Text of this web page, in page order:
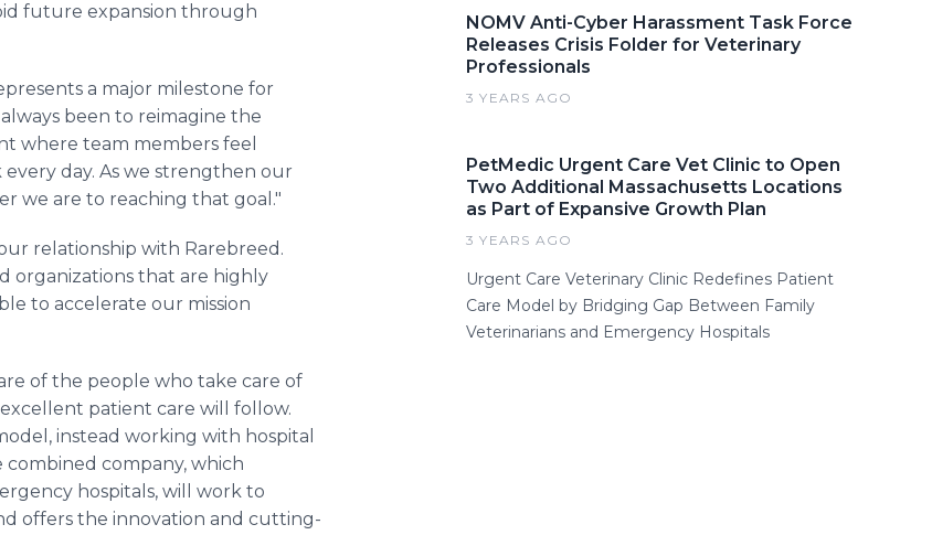
future expansion through
a major milestone for
been to reimagine the
where team members feel
day. As we strengthen our
we are to reaching that goal."
relationship with Rarebreed.
organizations that are highly
to accelerate our mission
of the people who take care of
patient care will follow.
instead working with hospital
company, which
hospitals, will work to
offers the innovation and cutting-
NOMV Anti-Cyber Harassment Task Force
Releases Crisis Folder for Veterinary
Professionals
3 YEARS AGO
PetMedic Urgent Care Vet Clinic to Open
Two Additional Massachusetts Locations
as Part of Expansive Growth Plan
3 YEARS AGO
Urgent Care Veterinary Clinic Redefines Patient
Care Model by Bridging Gap Between Family
Veterinarians and Emergency Hospitals